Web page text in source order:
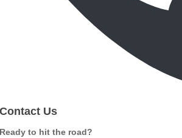
Us
to hit the road?